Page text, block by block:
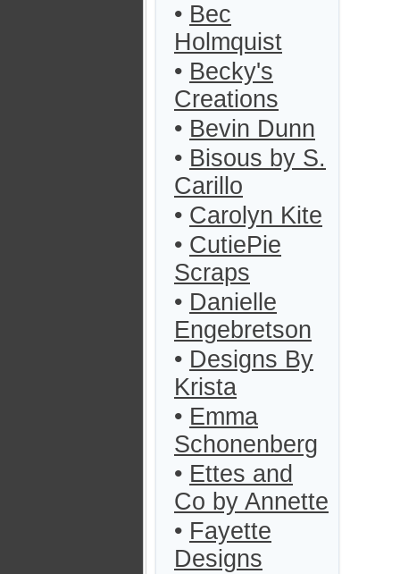
• Bec
Holmquist
• Becky's
Creations
• Bevin Dunn
• Bisous by S.
Carillo
• Carolyn Kite
• CutiePie
Scraps
• Danielle
Engebretson
• Designs By
Krista
• Emma
Schonenberg
• Ettes and
Co by Annette
• Fayette
Designs